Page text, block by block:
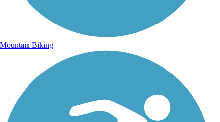
Mountain Biking